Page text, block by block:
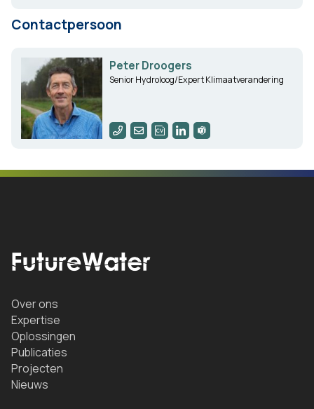
Contactpersoon
Peter Droogers
Senior Hydroloog/Expert Klimaatverandering
Over ons
Expertise
Oplossingen
Publicaties
Projecten
Nieuws